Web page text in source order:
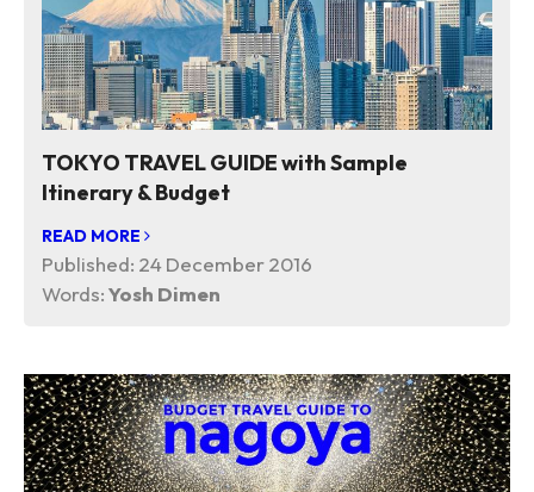
TOKYO TRAVEL GUIDE with Sample
Itinerary & Budget
READ MORE
Published: 24 December 2016
Words:Yosh Dimen